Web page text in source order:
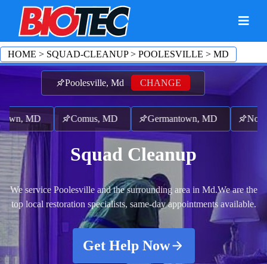
Poolesville, Md CHANGE
MD Comus, MD Germantown, MD North
Squad Cleanup
We service Poolesville and the surrounding area in Md.We are the
top local restoration specialists, same-day appointments available.
Get Help Now
HOME > SQUAD-CLEANUP> POOLESVILLE > MD